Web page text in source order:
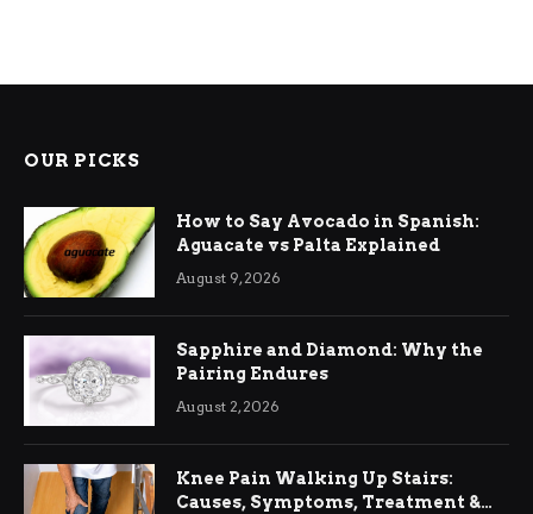
OUR PICKS
How to Say Avocado in Spanish:
Aguacate vs Palta Explained
August 9, 2026
Sapphire and Diamond: Why the
Pairing Endures
August 2, 2026
Knee Pain Walking Up Stairs:
Causes, Symptoms, Treatment &